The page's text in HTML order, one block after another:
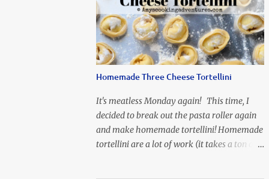
When Vas...
Homemade Three Cheese Tortellini
It's meatless Monday again! This time, I
decided to break out the pasta roller again
and make homemade tortellini! Homemade
tortellini are a lot of work (it takes a ton of